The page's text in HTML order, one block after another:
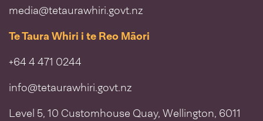
media@tetaurawhiri.govt.nz
Te Taura Whiri i te Reo Māori
+64 4 471 0244
info@tetaurawhiri.govt.nz
Level 5, 10 Customhouse Quay, Wellington, 6011